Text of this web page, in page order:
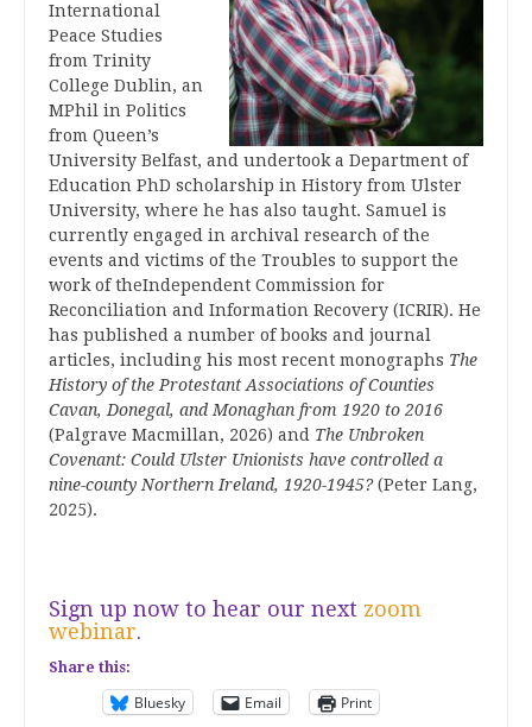
International
Peace Studies
from Trinity
College Dublin, an
MPhil in Politics
from Queen’s
University Belfast, and undertook a Department of
Education PhD scholarship in History from Ulster
University, where he has also taught. Samuel is
currently engaged in archival research of the
events and victims of the Troubles to support the
work of theIndependent Commission for
Reconciliation and Information Recovery (ICRIR). He
has published a number of books and journal
articles, including his most recent monographs The
History of the Protestant Associations of Counties
Cavan, Donegal, and Monaghan from 1920 to 2016
(Palgrave Macmillan, 2026) and The Unbroken
Covenant: Could Ulster Unionists have controlled a
nine-county Northern Ireland, 1920-1945?(Peter Lang,
2025).
Sign up now to hear our next zoom
webinar.
Share this:
Bluesky Email Print